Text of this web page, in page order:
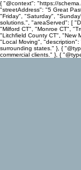
{ "@context": "https://
"streetAddress": "5 Great
"Friday", "Saturday",
solutions.", "areaServed": [
"Milford CT", "Monroe CT",
"Litchfield County CT", "New
"Local Moving",
surrounding states." }, {
commercial clients." }, {